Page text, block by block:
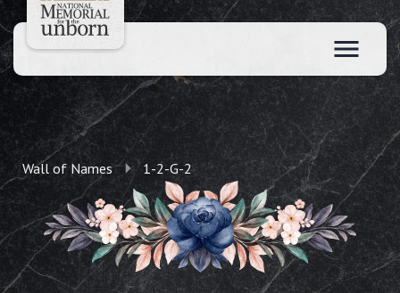
Wall of Names 1-2-G-2